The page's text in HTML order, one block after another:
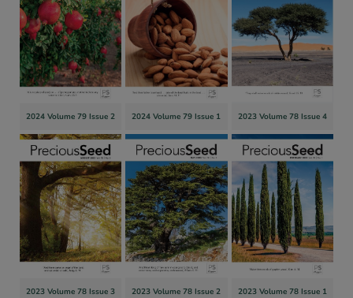
2024 Volume 79 Issue 2 2024 Volume 79 Issue 1 2023 Volume 78 Issue 4
2023 Volume 78 Issue 3 2023 Volume 78 Issue 2 2023 Volume 78 Issue 1